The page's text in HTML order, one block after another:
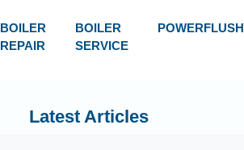
BOILER
REPAIR
BOILER
SERVICE
POWERFLUSH
Latest Articles